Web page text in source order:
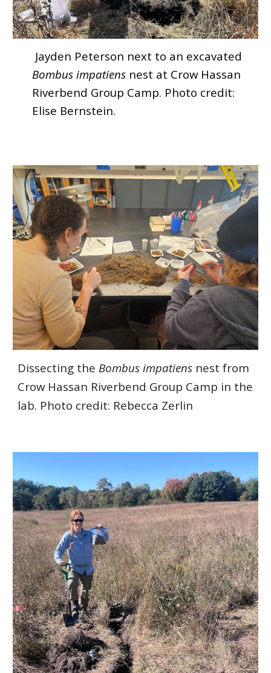
Jayden Peterson next to an excavated
Bombus impatiens nest at Crow Hassan
Riverbend Group Camp. Photo credit:
Elise Bernstein.
Dissecting theBombus impatiens nest from
Crow Hassan Riverbend Group Camp in the
lab. Photo credit: Rebecca Zerlin